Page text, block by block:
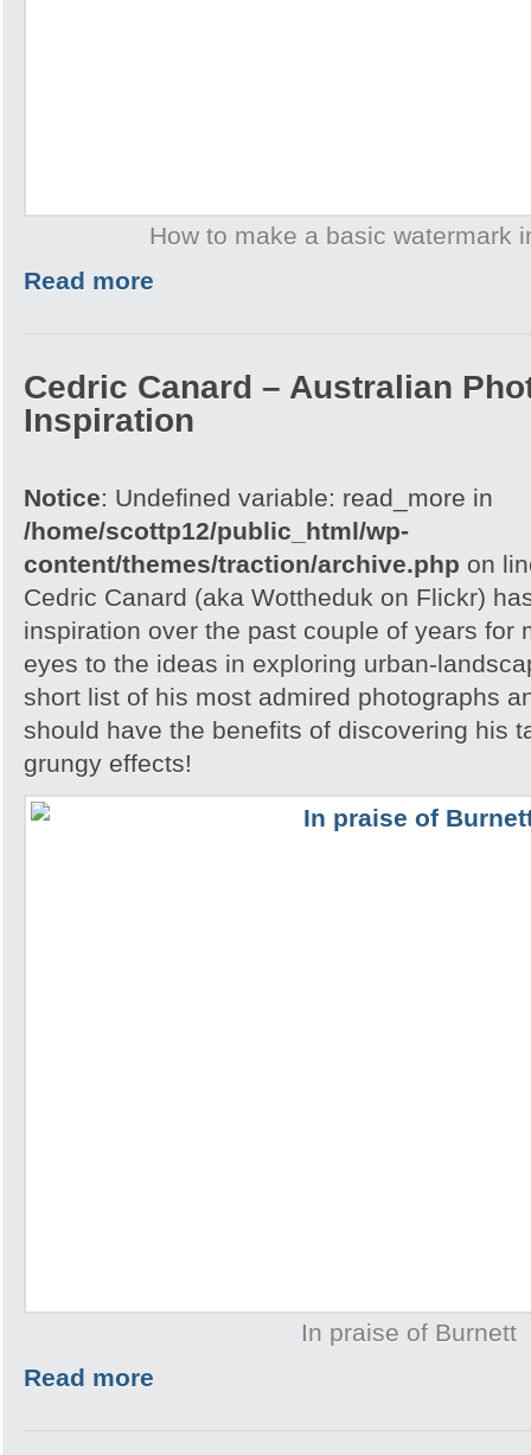
How to make a basic watermark
Read more
Cedric Canard – Australian
Inspiration
Notice: Undefined variable: read_more in
/home/scottp12/public_html/wp-
content/themes/traction/archive.php on
Cedric Canard (aka Wottheduk on Flickr)
inspiration over the past couple of years for
eyes to the ideas in exploring urban-
short list of his most admired photographs
should have the benefits of discovering his
grungy effects!
In praise of Burnett
Read more